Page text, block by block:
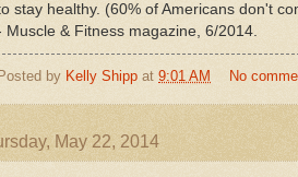
stay healthy. (60% of Americans don't
Muscle & Fitness magazine, 6/2014.
Posted by Kelly Shipp at 9:01 AM No
May 22, 2014